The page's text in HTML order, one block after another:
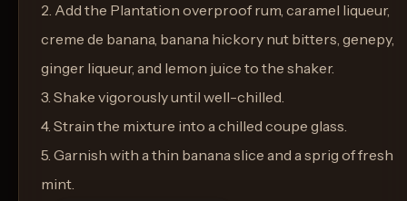
2. Add the Plantation overproof rum, caramel liqueur,
creme de banana, banana hickory nut bitters, genepy,
ginger liqueur, and lemon juice to the shaker.
3. Shake vigorously until well-chilled.
4. Strain the mixture into a chilled coupe glass.
5. Garnish with a thin banana slice and a sprig of fresh
mint.